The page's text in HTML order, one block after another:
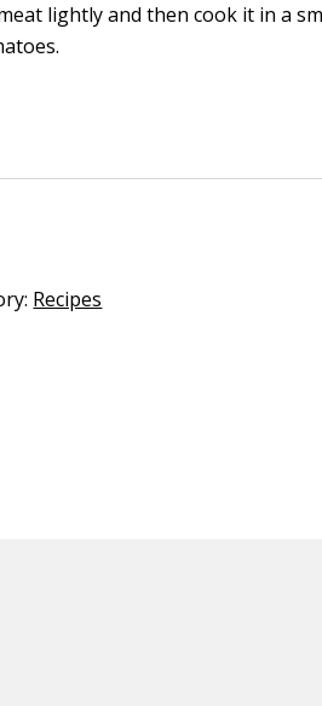
lightly and then cook it in a
Recipes